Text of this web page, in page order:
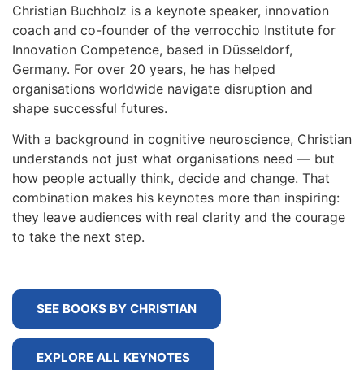
Christian Buchholz is a keynote speaker, innovation
coach and co-founder of the verrocchio Institute for
Innovation Competence, based in Düsseldorf,
Germany. For over 20 years, he has helped
organisations worldwide navigate disruption and
shape successful futures.
With a background in cognitive neuroscience, Christian
understands not just what organisations need — but
how people actually think, decide and change. That
combination makes his keynotes more than inspiring:
they leave audiences with real clarity and the courage
to take the next step.
SEE BOOKS BY CHRISTIAN
EXPLORE ALL KEYNOTES